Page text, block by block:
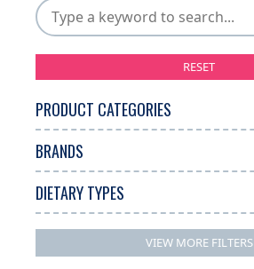
RESET
PRODUCT CATEGORIES
Add Ons
BRANDS
Antonelli 2
DIETARY TYPES
No Filters Available
VIEW MORE FILTERS